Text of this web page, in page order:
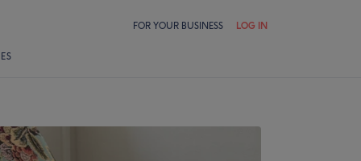
FOR YOUR BUSINESS LOG IN